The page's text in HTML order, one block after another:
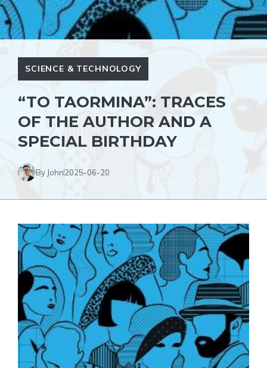
SCIENCE & TECHNOLOGY
“TO TAORMINA”: TRACES
OF THE AUTHOR AND A
SPECIAL BIRTHDAY
By John2025-06-20